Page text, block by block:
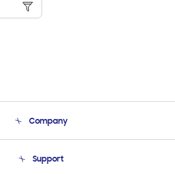
Company
Product Support
Support